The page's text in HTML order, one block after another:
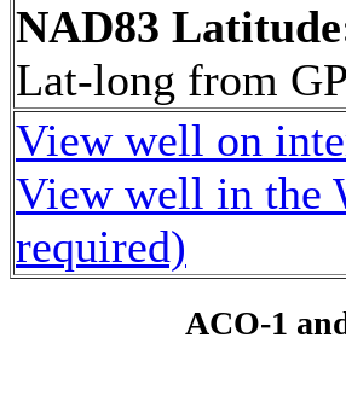
NAD83
Lat-long from
View well on
View well in the
required)
ACO-1